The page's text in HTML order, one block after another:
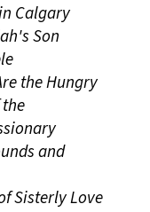
Calgary
Son
the Hungry
and
Sisterly Love